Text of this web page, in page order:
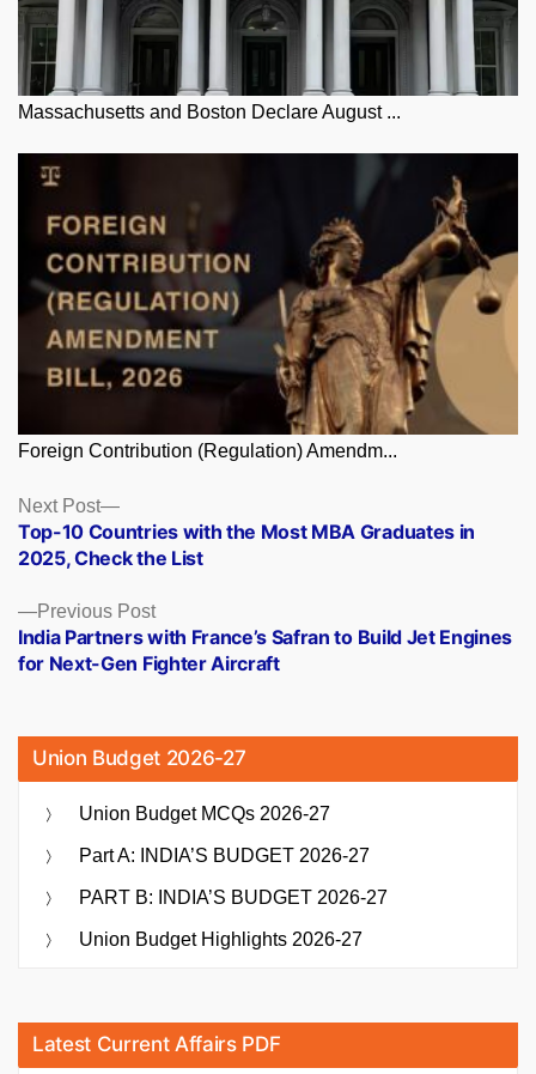
Massachusetts and Boston Declare August ...
Foreign Contribution (Regulation) Amendm...
Posts
navigation
Previous PostPrevious
post:
India Partners with France’s Safran to Build Jet Engines
for Next-Gen Fighter Aircraft
Next Post
Next
post:
Top-10 Countries with the Most MBA Graduates in
2025, Check the List
Union Budget 2026-27
Union Budget MCQs 2026-27
Part A: INDIA’S BUDGET 2026-27
PART B: INDIA’S BUDGET 2026-27
Union Budget Highlights 2026-27
Latest Current Affairs PDF